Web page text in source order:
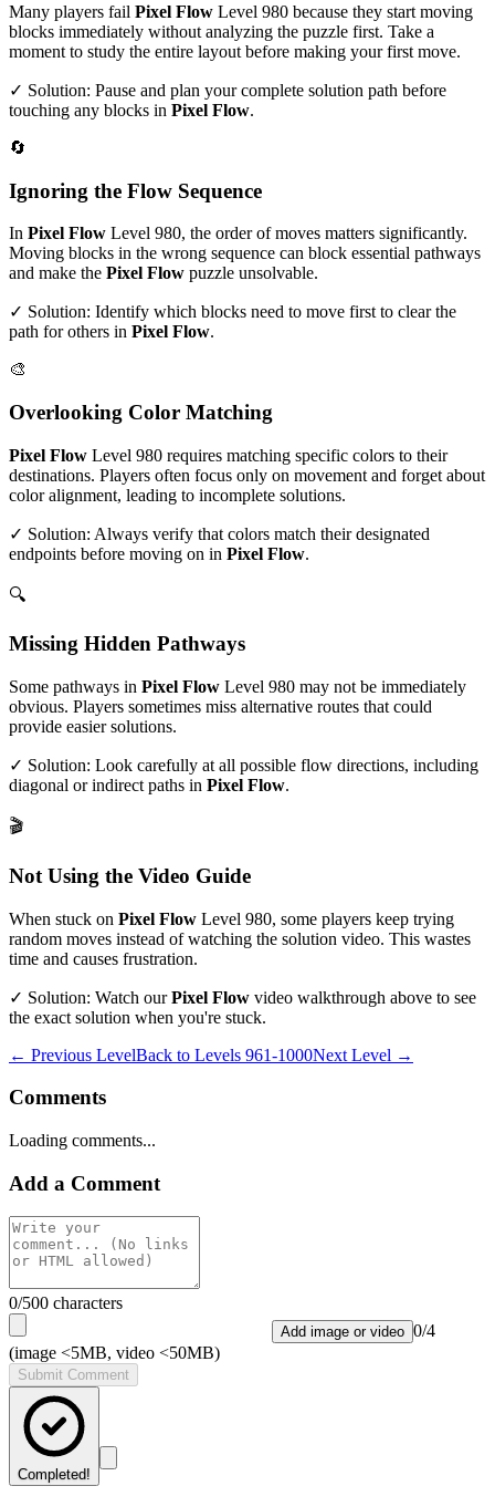
Many players fail Pixel Flow Level 980 because they start moving
blocks immediately without analyzing the puzzle first. Take a
moment to study the entire layout before making your first move.
✓ Solution: Pause and plan your complete solution path before
touching any blocks in Pixel Flow.
🔄
Ignoring the Flow Sequence
In Pixel Flow Level 980, the order of moves matters significantly.
Moving blocks in the wrong sequence can block essential pathways
and make the Pixel Flow puzzle unsolvable.
✓ Solution: Identify which blocks need to move first to clear the
path for others in Pixel Flow.
🎨
Overlooking Color Matching
Pixel Flow Level 980 requires matching specific colors to their
destinations. Players often focus only on movement and forget about
color alignment, leading to incomplete solutions.
✓ Solution: Always verify that colors match their designated
endpoints before moving on in Pixel Flow.
🔍
Missing Hidden Pathways
Some pathways in Pixel Flow Level 980 may not be immediately
obvious. Players sometimes miss alternative routes that could
provide easier solutions.
✓ Solution: Look carefully at all possible flow directions, including
diagonal or indirect paths in Pixel Flow.
🎬
Not Using the Video Guide
When stuck on Pixel Flow Level 980, some players keep trying
random moves instead of watching the solution video. This wastes
time and causes frustration.
✓ Solution: Watch ourPixel Flow video walkthrough above to see
the exact solution when you're stuck.
← Previous LevelBack to Levels 961-1000Next Level →
Comments
Loading comments...
Add a Comment
0/500 characters
Add image or video 0/4
(image <5MB, video <50MB)
Submit Comment
Completed!